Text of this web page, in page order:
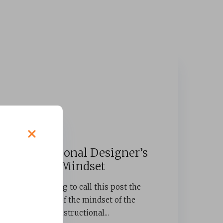
Instructional Designer’s
Mindset
I was going to call this post the
“curse” of the mindset of the
instructional...